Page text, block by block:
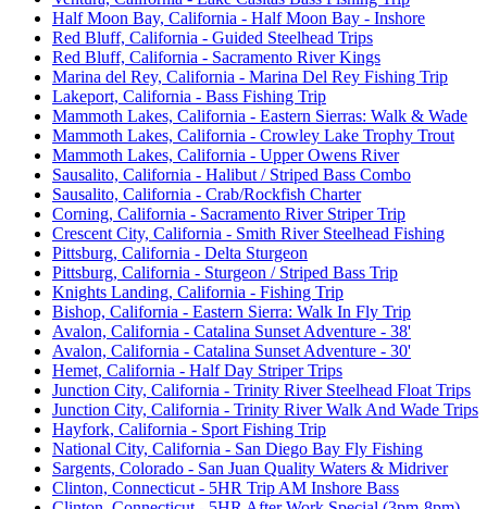
Half Moon Bay, California - Half Moon Bay - Inshore
Red Bluff, California - Guided Steelhead Trips
Red Bluff, California - Sacramento River Kings
Marina del Rey, California - Marina Del Rey Fishing Trip
Lakeport, California - Bass Fishing Trip
Mammoth Lakes, California - Eastern Sierras: Walk & Wade
Mammoth Lakes, California - Crowley Lake Trophy Trout
Mammoth Lakes, California - Upper Owens River
Sausalito, California - Halibut / Striped Bass Combo
Sausalito, California - Crab/Rockfish Charter
Corning, California - Sacramento River Striper Trip
Crescent City, California - Smith River Steelhead Fishing
Pittsburg, California - Delta Sturgeon
Pittsburg, California - Sturgeon / Striped Bass Trip
Knights Landing, California - Fishing Trip
Bishop, California - Eastern Sierra: Walk In Fly Trip
Avalon, California - Catalina Sunset Adventure - 38'
Avalon, California - Catalina Sunset Adventure - 30'
Hemet, California - Half Day Striper Trips
Junction City, California - Trinity River Steelhead Float Trips
Junction City, California - Trinity River Walk And Wade Trips
Hayfork, California - Sport Fishing Trip
National City, California - San Diego Bay Fly Fishing
Sargents, Colorado - San Juan Quality Waters & Midriver
Clinton, Connecticut - 5HR Trip AM Inshore Bass